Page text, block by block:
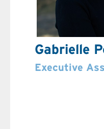
Gabrielle
Executive